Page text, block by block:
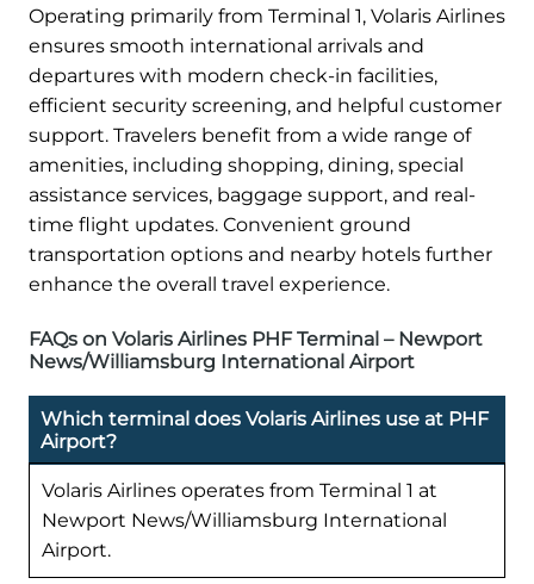
Operating primarily from Terminal 1, Volaris Airlines
ensures smooth international arrivals and
departures with modern check-in facilities,
efficient security screening, and helpful customer
support. Travelers benefit from a wide range of
amenities, including shopping, dining, special
assistance services, baggage support, and real-
time flight updates. Convenient ground
transportation options and nearby hotels further
enhance the overall travel experience.
FAQs on Volaris Airlines PHF Terminal – Newport
News/Williamsburg International Airport
Which terminal does Volaris Airlines use at PHF
Airport?
Volaris Airlines operates from Terminal 1 at
Newport News/Williamsburg International
Airport.